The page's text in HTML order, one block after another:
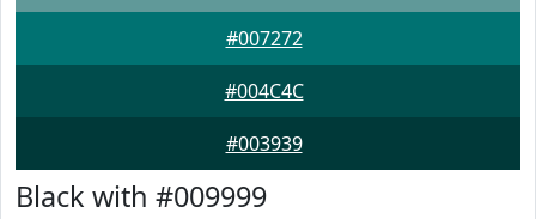
#007272
#004C4C
#003939
Black with #009999